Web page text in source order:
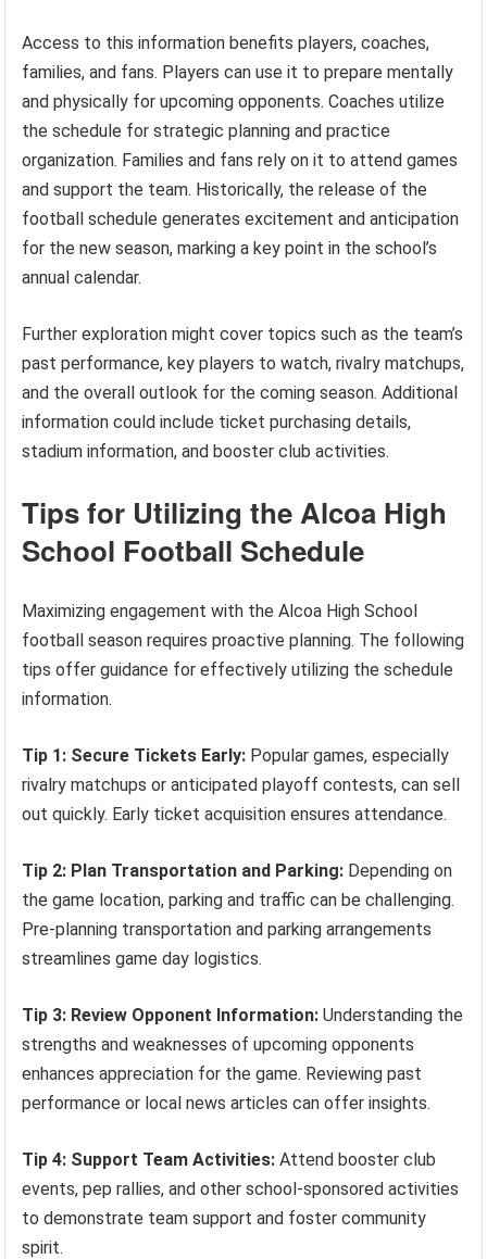
Access to this information benefits players, coaches,
families, and fans. Players can use it to prepare mentally
and physically for upcoming opponents. Coaches utilize
the schedule for strategic planning and practice
organization. Families and fans rely on it to attend games
and support the team. Historically, the release of the
football schedule generates excitement and anticipation
for the new season, marking a key point in the school’s
annual calendar.
Further exploration might cover topics such as the team’s
past performance, key players to watch, rivalry matchups,
and the overall outlook for the coming season. Additional
information could include ticket purchasing details,
stadium information, and booster club activities.
Tips for Utilizing the Alcoa High
School Football Schedule
Maximizing engagement with the Alcoa High School
football season requires proactive planning. The following
tips offer guidance for effectively utilizing the schedule
information.
Tip 1: Secure Tickets Early: Popular games, especially
rivalry matchups or anticipated playoff contests, can sell
out quickly. Early ticket acquisition ensures attendance.
Tip 2: Plan Transportation and Parking: Depending on
the game location, parking and traffic can be challenging.
Pre-planning transportation and parking arrangements
streamlines game day logistics.
Tip 3: Review Opponent Information: Understanding the
strengths and weaknesses of upcoming opponents
enhances appreciation for the game. Reviewing past
performance or local news articles can offer insights.
Tip 4: Support Team Activities: Attend booster club
events, pep rallies, and other school-sponsored activities
to demonstrate team support and foster community
spirit.